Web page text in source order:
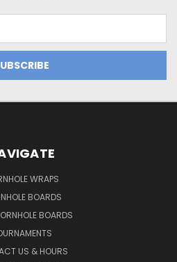
WRAPS
BOARDS
BOARDS
US & HOURS